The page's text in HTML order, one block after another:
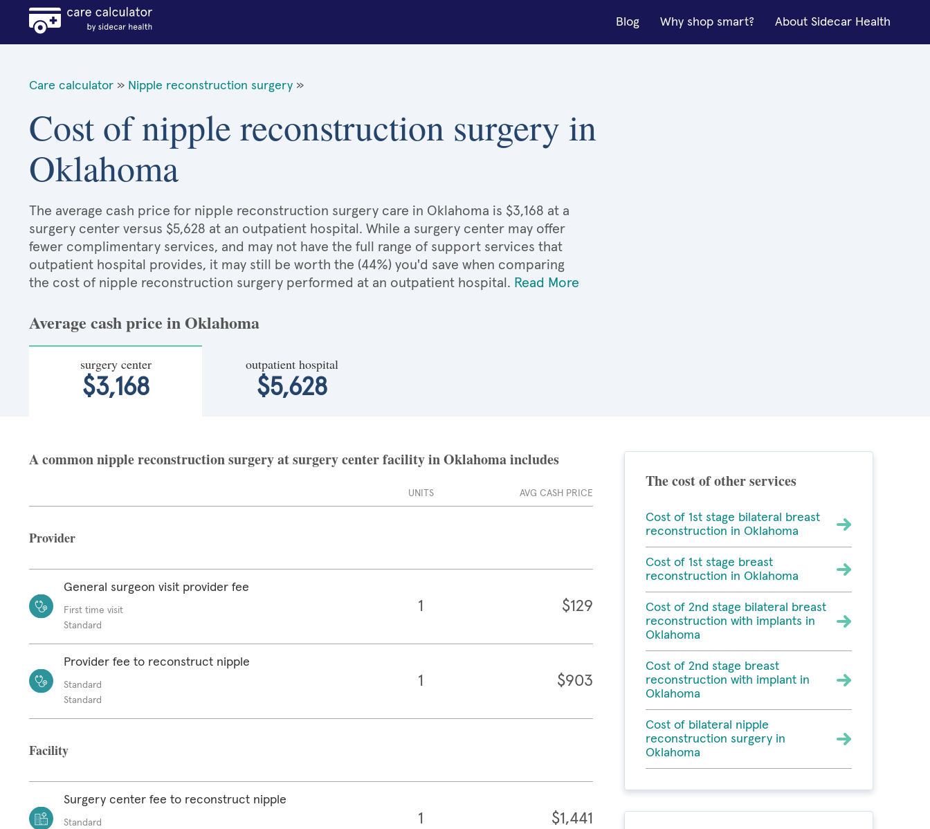
Blog Why shop smart? About Sidecar Health
Care calculator » Nipple reconstruction surgery »
Cost of nipple reconstruction surgery in
Oklahoma
The average cash price for nipple reconstruction surgery care in Oklahoma is $3,168 at a
surgery center versus $5,628 at an outpatient hospital. While a surgery center may offer
fewer complimentary services, and may not have the full range of support services that
outpatient hospital provides, it may still be worth the (44%) you'd save when comparing
the cost of nipple reconstruction surgery performed at an outpatient hospital. Read More
Average cash price in Oklahoma
surgery center
$3,168
outpatient hospital
$5,628
A common nipple reconstruction surgery at surgery center facility in Oklahoma includes
UNITS AVG CASH PRICE
Provider
General surgeon visit provider fee
First time visit
Standard
1 $129
Provider fee to reconstruct nipple
Standard
Standard
1 $903
Facility
Surgery center fee to reconstruct nipple
Standard
1 $1,441
The cost of other services
Cost of 1st stage bilateral breast
reconstruction in Oklahoma
Cost of 1st stage breast
reconstruction in Oklahoma
Cost of 2nd stage bilateral breast
reconstruction with implants in
Oklahoma
Cost of 2nd stage breast
reconstruction with implant in
Oklahoma
Cost of bilateral nipple
reconstruction surgery in
Oklahoma